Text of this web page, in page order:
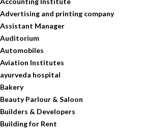
Advertising and printing company
Assistant Manager
Auditorium
Automobiles
Aviation Institutes
ayurveda hospital
Bakery
Beauty Parlour & Saloon
Builders & Developers
Building for Rent